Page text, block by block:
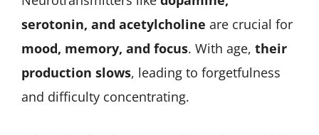
serotonin, and acetylcholine are crucial for
mood, memory, and focus. With age, their
production slows, leading to forgetfulness
and difficulty concentrating.